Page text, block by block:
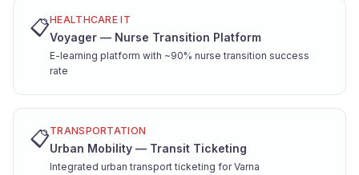
📋HEALTHCARE IT
Voyager — Nurse Transition Platform
E-learning platform with ~90% nurse transition success
rate
📋TRANSPORTATION
Urban Mobility — Transit Ticketing
Integrated urban transport ticketing for Varna